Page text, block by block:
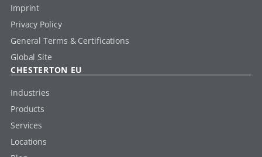
Imprint
Privacy Policy
General Terms & Certifications
Global Site
CHESTERTON EU
Industries
Products
Services
Locations